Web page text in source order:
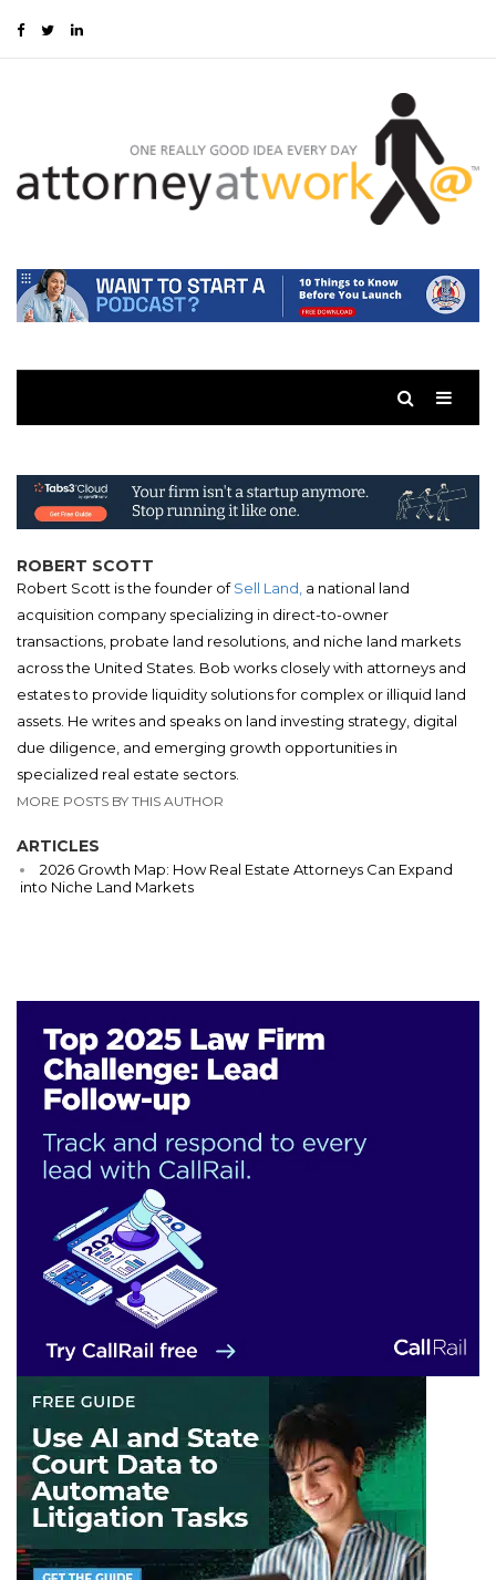
ROBERT SCOTT
Robert Scott is the founder ofSell Land, a national land
acquisition company specializing in direct-to-owner
transactions, probate land resolutions, and niche land markets
across the United States. Bob works closely with attorneys and
estates to provide liquidity solutions for complex or illiquid land
assets. He writes and speaks on land investing strategy, digital
due diligence, and emerging growth opportunities in
specialized real estate sectors.
MORE POSTS BY THIS AUTHOR
ARTICLES
2026 Growth Map: How Real Estate Attorneys Can Expand
into Niche Land Markets